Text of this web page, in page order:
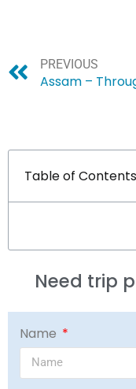
PREVIOUS
Table of Contents
Need trip
Name